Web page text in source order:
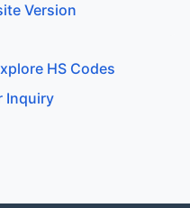
Version
HS Codes
Inquiry